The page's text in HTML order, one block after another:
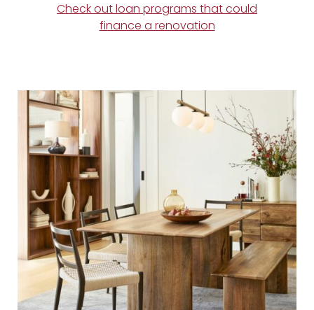
Check out loan programs that could
finance a renovation